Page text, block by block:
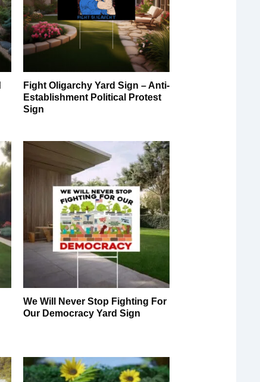
Fight Oligarchy Yard Sign – Anti-
Establishment Political Protest
Sign
We Will Never Stop Fighting For
Our Democracy Yard Sign